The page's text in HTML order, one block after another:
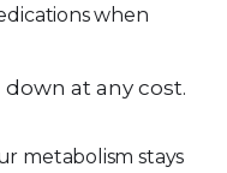
when
at any cost.
metabolism stays